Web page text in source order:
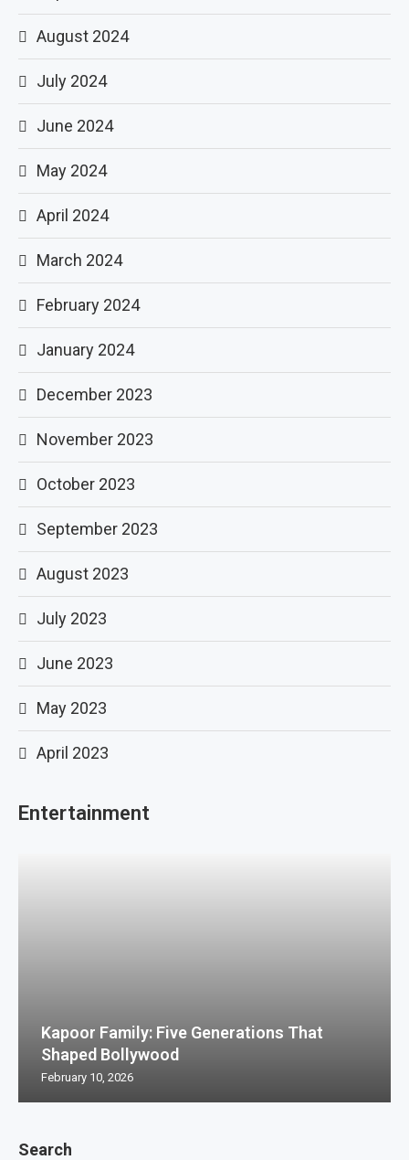
Search
August 2024
July 2024
June 2024
May 2024
April 2024
March 2024
February 2024
January 2024
December 2023
November 2023
October 2023
September 2023
August 2023
July 2023
June 2023
May 2023
April 2023
Entertainment
Kapoor Family: Five Generations That
Shaped Bollywood
February 10, 2026